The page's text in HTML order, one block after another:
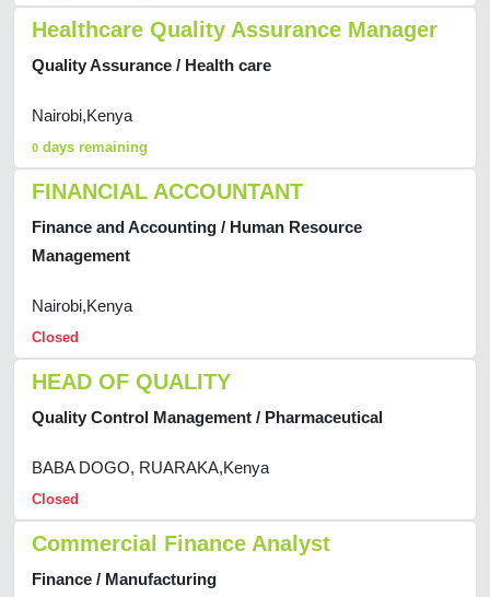
Healthcare Quality Assurance Manager
Quality Assurance / Health care
Nairobi,Kenya
0 days remaining
FINANCIAL ACCOUNTANT
Finance and Accounting / Human Resource
Management
Nairobi,Kenya
Closed
HEAD OF QUALITY
Quality Control Management / Pharmaceutical
BABA DOGO, RUARAKA,Kenya
Closed
Commercial Finance Analyst
Finance / Manufacturing